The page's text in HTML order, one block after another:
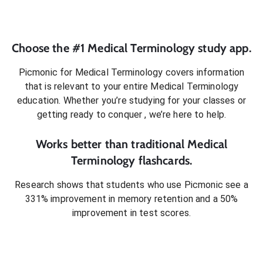
Choose the #1 Medical Terminology study app.
Picmonic for Medical Terminology covers information
that is relevant to your entire Medical Terminology
education. Whether you’re studying for your classes or
getting ready to conquer, we’re here to help.
Works better than traditional Medical
Terminology flashcards.
Research shows that students who use Picmonic see a
331% improvement in memory retention and a 50%
improvement in test scores.